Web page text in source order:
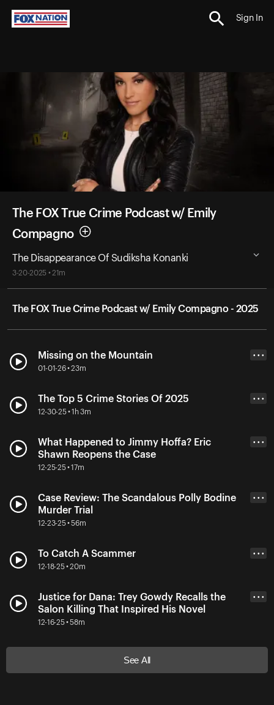
Sign In
The FOX True Crime Podcast w/ Emily
Compagno
The Disappearance Of Sudiksha Konanki
3-20-2025 • 21m
The FOX True Crime Podcast w/ Emily Compagno - 2025
Missing on the Mountain
01-01-26 • 23m
• • •
The Top 5 Crime Stories Of 2025
12-30-25 • 1h 3m
• • •
What Happened to Jimmy Hoffa? Eric
Shawn Reopens the Case
12-25-25 • 17m
• • •
Case Review: The Scandalous Polly Bodine
Murder Trial
12-23-25 • 56m
• • •
To Catch A Scammer
12-18-25 • 20m
• • •
Justice for Dana: Trey Gowdy Recalls the
Salon Killing That Inspired His Novel
12-16-25 • 58m
• • •
See All